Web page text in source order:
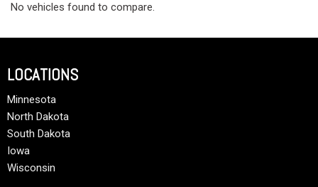
No vehicles found to compare.
LOCATIONS
Minnesota
North Dakota
South Dakota
Iowa
Wisconsin